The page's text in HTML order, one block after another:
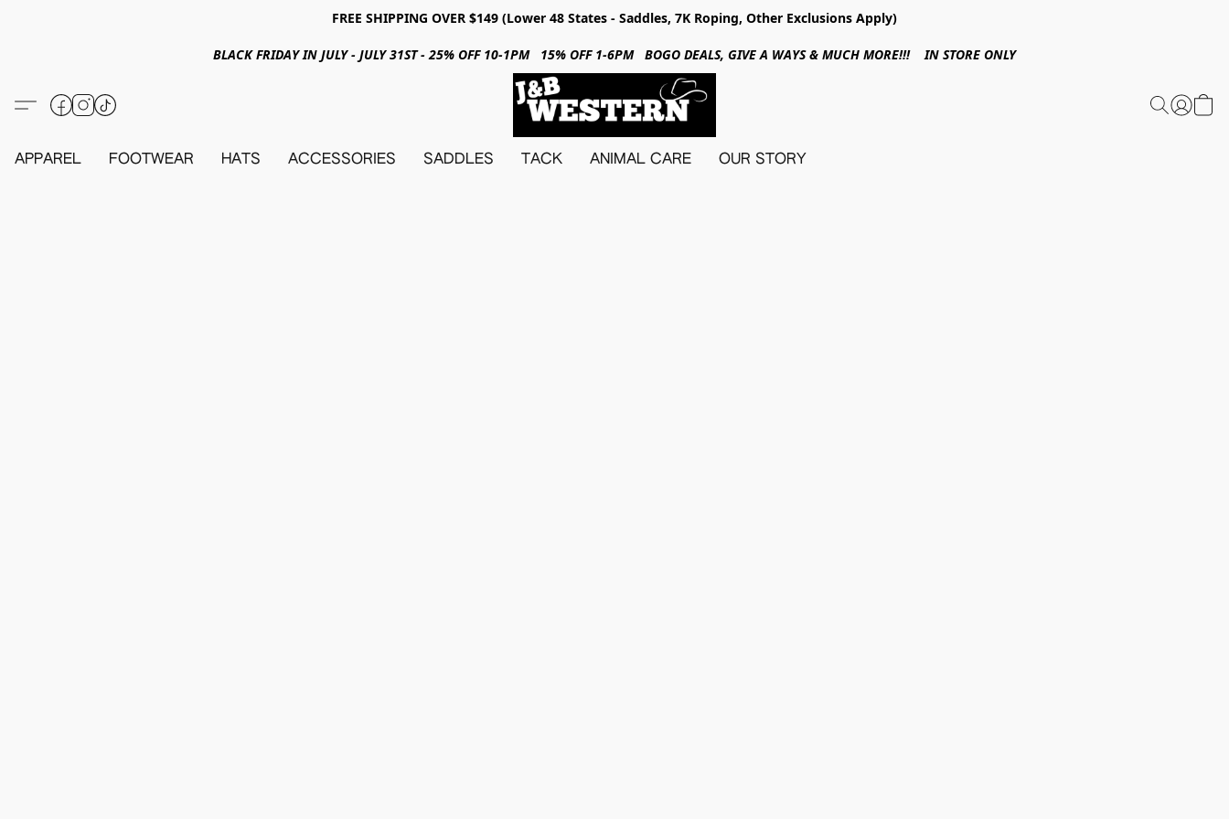
FREE SHIPPING OVER $149 (Lower 48 States - Saddles, 7K Roping, Other Exclusions Apply)
BLACK FRIDAY IN JULY - JULY 31ST - 25% OFF 10-1PM 15% OFF 1-6PM BOGO DEALS, GIVE A WAYS & MUCH MORE!!! IN STORE ONLY
APPAREL FOOTWEAR HATS ACCESSORIES SADDLES TACK ANIMAL CARE OUR STORY